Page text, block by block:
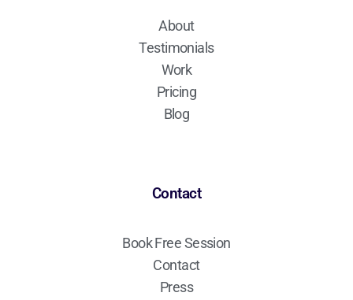
About
Testimonials
Work
Pricing
Blog
Contact
Book Free Session
Contact
Press